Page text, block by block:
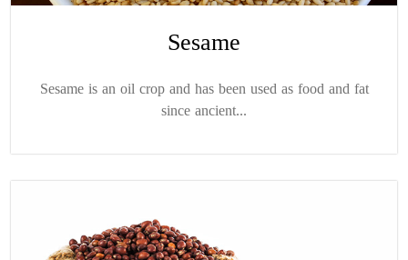
Sesame
Sesame is an oil crop and has been used as food and fat
since ancient...